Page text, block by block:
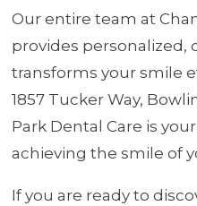
Our entire team at
provides
transforms your smile
1857 Tucker Way,
Park Dental Care is
achieving the smile of
If you are ready to